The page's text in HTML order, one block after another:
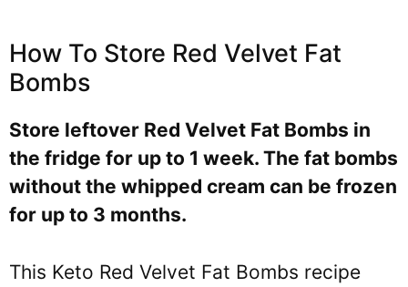
How To Store Red Velvet Fat
Bombs
Store leftover Red Velvet Fat Bombs in
the fridge for up to 1 week. The fat bombs
without the whipped cream can be frozen
for up to 3 months.
This Keto Red Velvet Fat Bombs recipe